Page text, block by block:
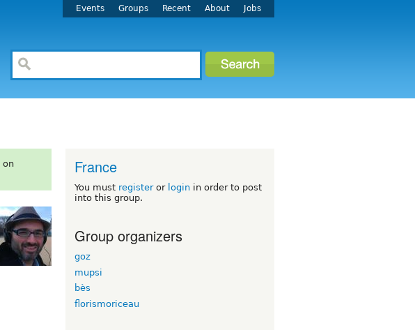
Events Groups Recent About Jobs
on
France
You must registeror login in order to post
into this group.
Group organizers
goz
mupsi
bès
florismoriceau